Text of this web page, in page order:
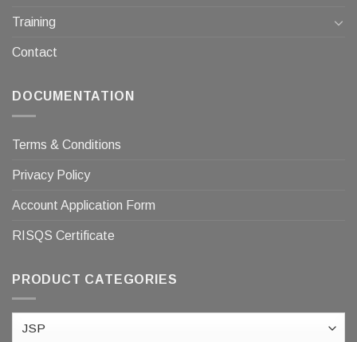
Training
Contact
DOCUMENTATION
Terms & Conditions
Privacy Policy
Account Application Form
RISQS Certificate
PRODUCT CATEGORIES